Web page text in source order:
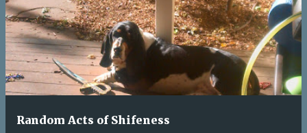
Random Acts of Shifeness